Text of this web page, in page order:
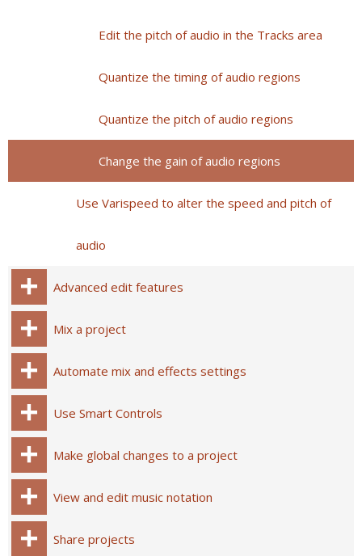
Edit the pitch of audio in the Tracks area
Quantize the timing of audio regions
Quantize the pitch of audio regions
Change the gain of audio regions
Use Varispeed to alter the speed and pitch of
audio
Advanced edit features
Mix a project
Automate mix and effects settings
Use Smart Controls
Make global changes to a project
View and edit music notation
Share projects